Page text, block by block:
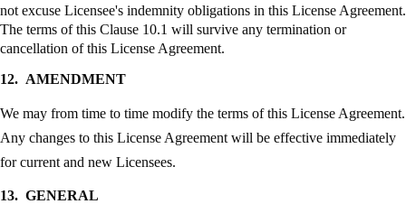
not excuse Licensee's indemnity obligations in this License Agreement.
The terms of this Clause 10.1 will survive any termination or
cancellation of this License Agreement.
12. AMENDMENT
We may from time to time modify the terms of this License Agreement.
Any changes to this License Agreement will be effective immediately
for current and new Licensees.
13. GENERAL